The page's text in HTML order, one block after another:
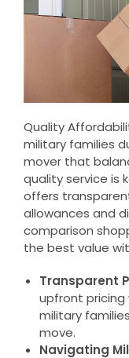
Quality
military families
mover that
quality service is
offers
allowances and
comparison
the best value
Transparent
upfront pricing
military
move.
Navigating